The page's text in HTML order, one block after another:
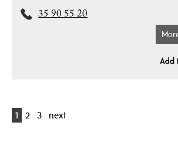
35 90 55 20
1 2 3 next